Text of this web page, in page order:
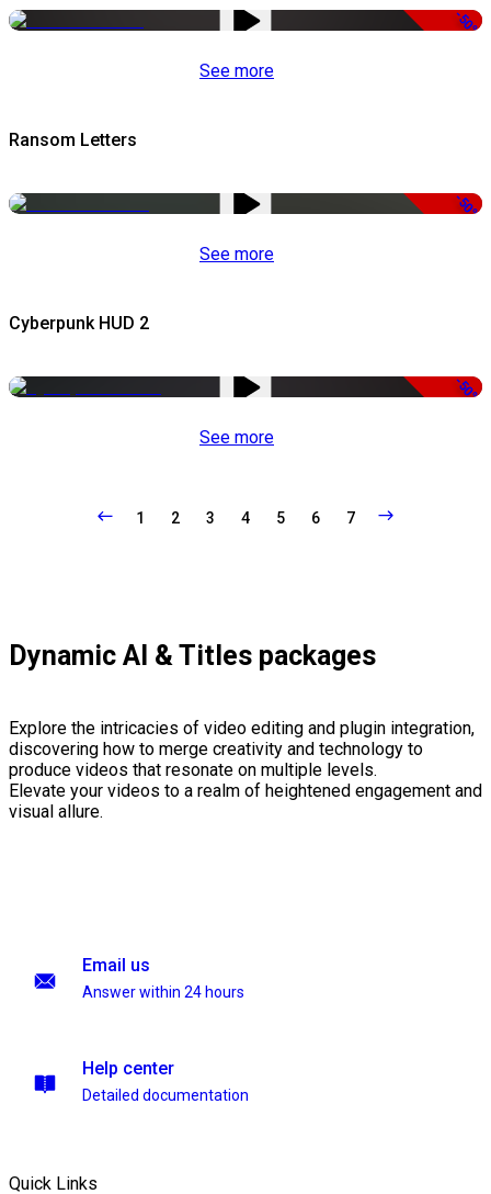
-50%
See more
Ransom Letters
-50%
See more
Cyberpunk HUD 2
-50%
See more
1 2 3 4 5 6 7
Dynamic AI & Titles packages
Explore the intricacies of video editing and plugin integration,
discovering how to merge creativity and technology to
produce videos that resonate on multiple levels.
Elevate your videos to a realm of heightened engagement and
visual allure.
Email us
Answer within 24 hours
Help center
Detailed documentation
Quick Links